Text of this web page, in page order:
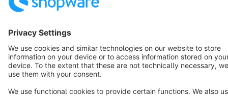
Cookie settings
Copyright © shopware AG - All rights reserved